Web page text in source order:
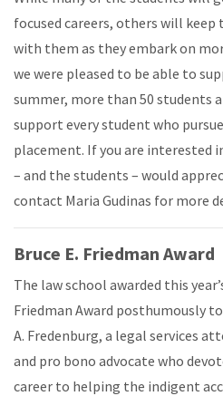
focused careers, others will
with them as they embark on
we were pleased to be able to
summer, more than 50 students
support every student who
placement. If you are interested
– and the students – would
contact Maria Gudinas for more
Bruce E. Friedman Award
The law school awarded this
Friedman Award posthumously
A. Fredenburg, a legal services
and pro bono advocate who
career to helping the indigent